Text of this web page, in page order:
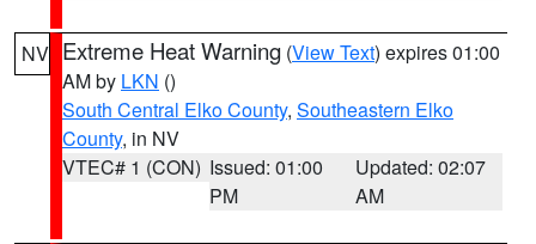
NV Extreme Heat Warning (View Text) expires 01:00
AM by LKN ()
South Central Elko County, Southeastern Elko
County, in NV
VTEC# 1 (CON) Issued: 01:00
PM
Updated: 02:07
AM